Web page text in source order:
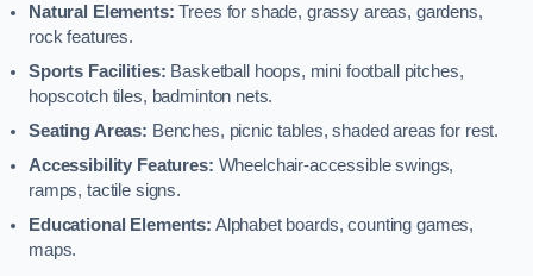
Natural Elements: Trees for shade, grassy areas, gardens,
rock features.
Sports Facilities: Basketball hoops, mini football pitches,
hopscotch tiles, badminton nets.
Seating Areas: Benches, picnic tables, shaded areas for rest.
Accessibility Features: Wheelchair-accessible swings,
ramps, tactile signs.
Educational Elements: Alphabet boards, counting games,
maps.